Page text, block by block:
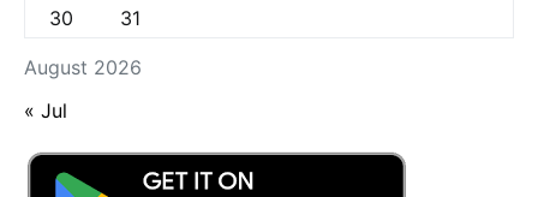
August 2026
30
31
« Jul